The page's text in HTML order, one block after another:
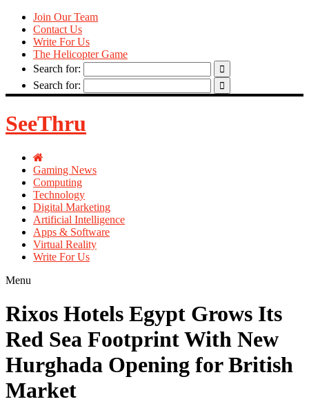
Join Our Team
Contact Us
Write For Us
The Helicopter Game
Search for:
Search for:
SeeThru
Gaming News
Computing
Technology
Digital Marketing
Artificial Intelligence
Apps & Software
Virtual Reality
Write For Us
Menu
Rixos Hotels Egypt Grows Its
Red Sea Footprint With New
Hurghada Opening for British
Market